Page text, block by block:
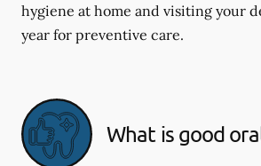
hygiene at home and visiting your
year for preventive care.
What is good